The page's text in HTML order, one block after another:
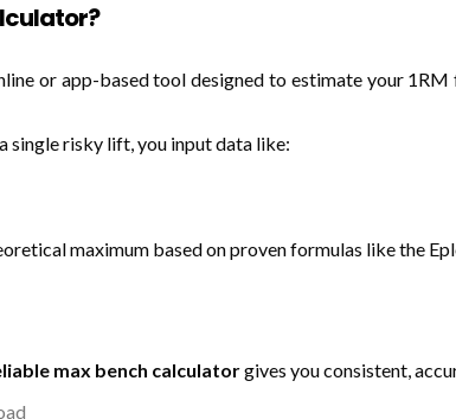
or app-based tool designed to estimate your
single risky lift, you input data like:
maximum based on proven formulas like the
max bench calculatorgives you consistent,